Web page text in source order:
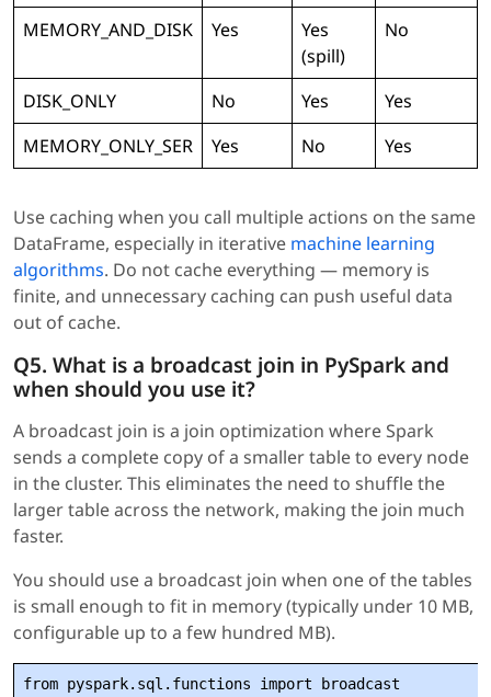
MEMORY_AND_DISK Yes
Yes
(spill)
No
DISK_ONLY No Yes
Yes
MEMORY_ONLY_SER
Yes No Yes
Use caching when you call multiple actions on the same
DataFrame, especially in iterative machine learning
algorithms. Do not cache everything — memory is
finite, and unnecessary caching can push useful data
out of cache.
Q5. What is a broadcast join in PySpark and
when should you use it?
A broadcast join is a join optimization where Spark
sends a complete copy of a smaller table to every node
in the cluster. This eliminates the need to shuffle the
larger table across the network, making the join much
faster.
You should use a broadcast join when one of the tables
is small enough to fit in memory (typically under 10 MB,
configurable up to a few hundred MB).
from pyspark.sql.functions import broadcast